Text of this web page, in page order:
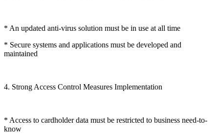
* An updated anti-virus solution must be in use at all time
* Secure systems and applications must be developed and
maintained
4. Strong Access Control Measures Implementation
* Access to cardholder data must be restricted to business need-to-
know